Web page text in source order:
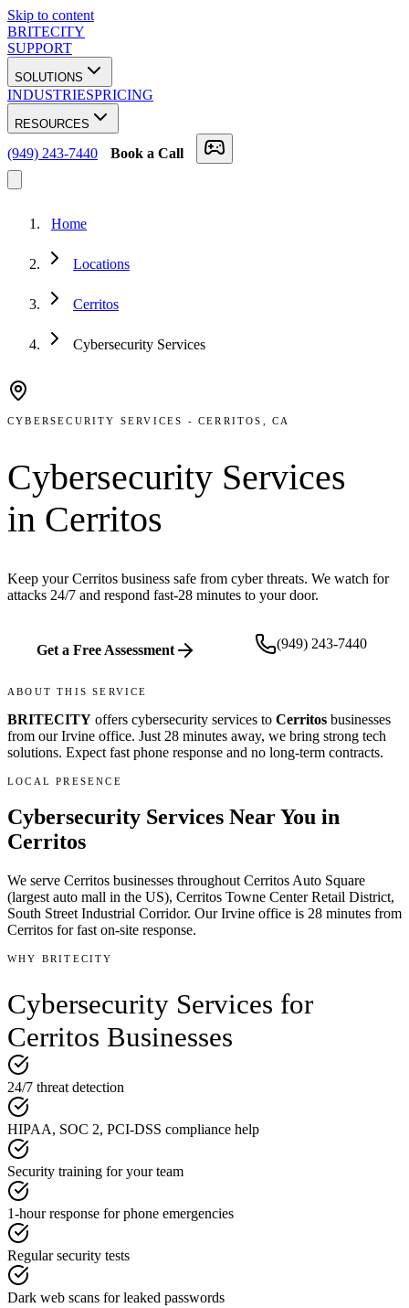
Skip to content
BRITECITY
SUPPORT
SOLUTIONS
INDUSTRIESPRICING
RESOURCES
(949) 243-7440 Book a Call
Home
Locations
Cerritos
Cybersecurity Services
★
CYBERSECURITY SERVICES -CERRITOS , CA
Cybersecurity Services
in Cerritos
Keep your Cerritos business safe from cyber threats. We watch for
attacks 24/7 and respond fast-28 minutes to your door.
Get a Free Assessment (949) 243-7440
ABOUT THIS SERVICE
BRITECITY offers cybersecurity services to Cerritos businesses
from our Irvine office. Just 28 minutes away, we bring strong tech
solutions. Expect fast phone response and no long-term contracts.
LOCAL PRESENCE
Cybersecurity Services Near You in
Cerritos
We serve Cerritos businesses throughout Cerritos Auto Square
(largest auto mall in the US), Cerritos Towne Center Retail District,
South Street Industrial Corridor. Our Irvine office is 28 minutes from
Cerritos for fast on-site response.
WHY BRITECITY
Cybersecurity Services for
Cerritos Businesses
24/7 threat detection
HIPAA, SOC 2, PCI-DSS compliance help
Security training for your team
1-hour response for phone emergencies
Regular security tests
Dark web scans for leaked passwords